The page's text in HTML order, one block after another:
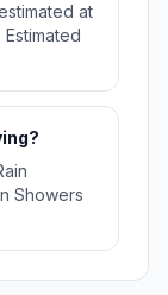
at
Showers